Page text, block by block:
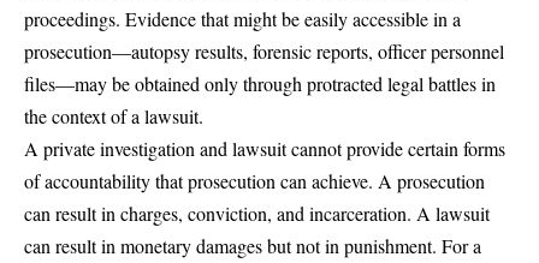
proceedings. Evidence that might be easily accessible in a
prosecution—autopsy results, forensic reports, officer personnel
files—may be obtained only through protracted legal battles in
the context of a lawsuit.
A private investigation and lawsuit cannot provide certain forms
of accountability that prosecution can achieve. A prosecution
can result in charges, conviction, and incarceration. A lawsuit
can result in monetary damages but not in punishment. For a